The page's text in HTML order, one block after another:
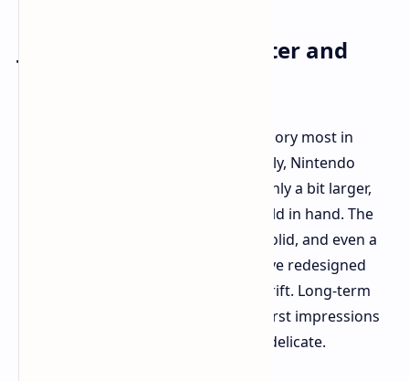
Joy-Cons: Getting Smarter and
The Joy-Cons were perhaps the category most in
need of improvement, and fortunately, Nintendo
appears to have delivered. Though only a bit larger,
they're much more substantial to hold in hand. The
analog sticks are thicker and more solid, and even a
Nintendo rep drops a hint that they've redesigned
them to fight off the dreaded stick drift. Long-term
toughness remains to be seen, but first impressions
are good – they're sturdier and less delicate.